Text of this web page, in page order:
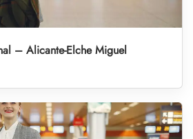
– Alicante-Elche Miguel